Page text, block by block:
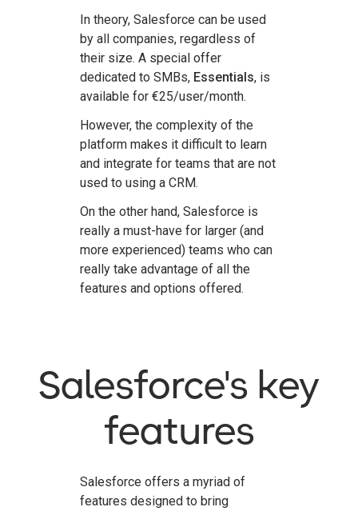
In theory, Salesforce can be used
by all companies, regardless of
their size. A special offer
dedicated to SMBs, Essentials, is
available for €25/user/month.
However, the complexity of the
platform makes it difficult to learn
and integrate for teams that are not
used to using a CRM.
On the other hand, Salesforce is
really a must-have for larger (and
more experienced) teams who can
really take advantage of all the
features and options offered.
Salesforce's key
features
Salesforce offers a myriad of
features designed to bring